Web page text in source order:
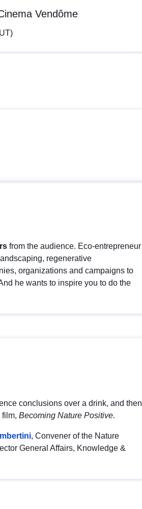
Vendôme
from the audience. Eco-entrepreneur
regenerative
organizations and campaigns to
he wants to inspire you to do the
conclusions over a drink, and then
film, Becoming Nature Positive.
, Convener of the Nature
General Affairs, Knowledge &